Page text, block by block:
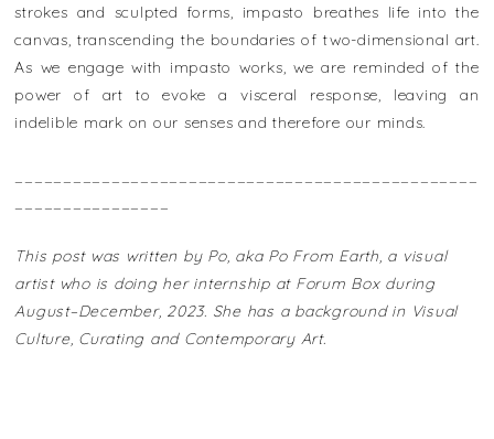
strokes and sculpted forms, impasto breathes life into the
canvas, transcending the boundaries of two-dimensional art.
As we engage with impasto works, we are reminded of the
power of art to evoke a visceral response, leaving an
indelible mark on our senses and therefore our minds.
This post was written by Po, aka Po From Earth, a visual
artist who is doing her internship at Forum Box during
August–December, 2023. She has a background in Visual
Culture, Curating and Contemporary Art.